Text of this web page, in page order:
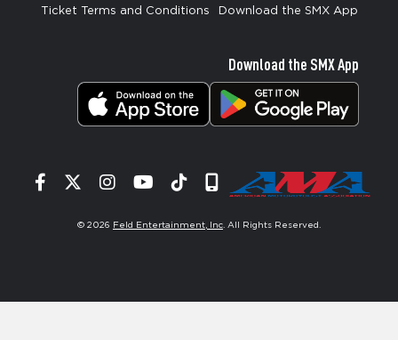
Ticket Terms and Conditions
Download the SMX App
Download the SMX App
Facebook
TwitterInstagram
YouTube
TiktokSignup
© 2026 Feld Entertainment, Inc . All Rights Reserved.